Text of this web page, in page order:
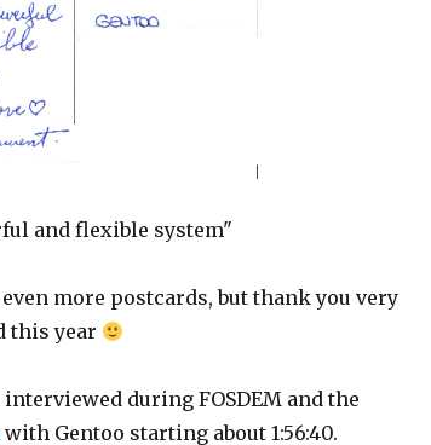
and flexible system"
more postcards, but thank you very
this year
during FOSDEM and the
with Gentoo starting about 1:56:40.